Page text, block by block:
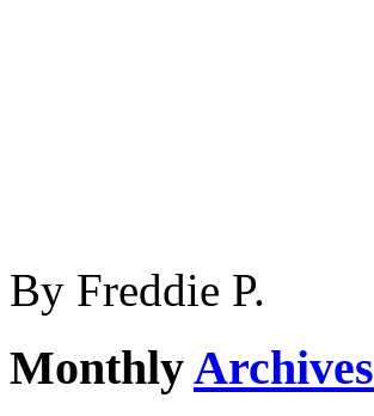
By Freddie P.
MonthlyArchives